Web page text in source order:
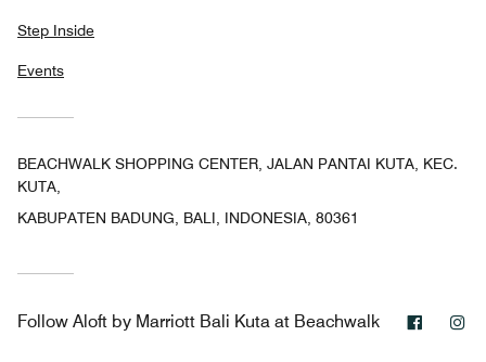
Step Inside
Events
BEACHWALK SHOPPING CENTER, JALAN PANTAI KUTA, KEC.
KUTA,
KABUPATEN BADUNG, BALI, INDONESIA, 80361
Follow Aloft by Marriott Bali Kuta at Beachwalk